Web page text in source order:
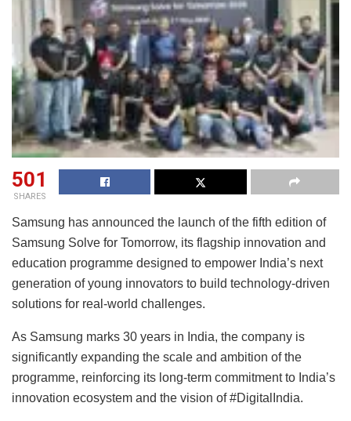
501
SHARES
Samsung has announced the launch of the fifth edition of
Samsung Solve for Tomorrow, its flagship innovation and
education programme designed to empower India’s next
generation of young innovators to build technology-driven
solutions for real-world challenges.
As Samsung marks 30 years in India, the company is
significantly expanding the scale and ambition of the
programme, reinforcing its long-term commitment to India’s
innovation ecosystem and the vision of #DigitalIndia.